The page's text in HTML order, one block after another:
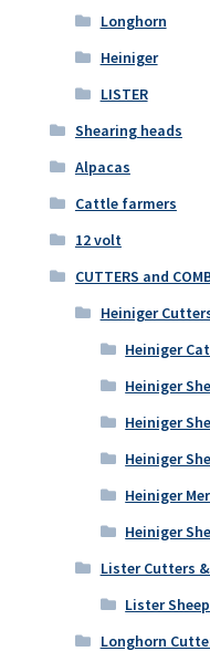
Longhorn
Heiniger
LISTER
Shearing heads
Alpacas
Cattle farmers
12 volt
CUTTERS and
Heiniger
Heiniger
Heiniger
Heiniger
Heiniger
Heiniger
Heiniger
Lister Cutters
Lister Sheep
Longhorn